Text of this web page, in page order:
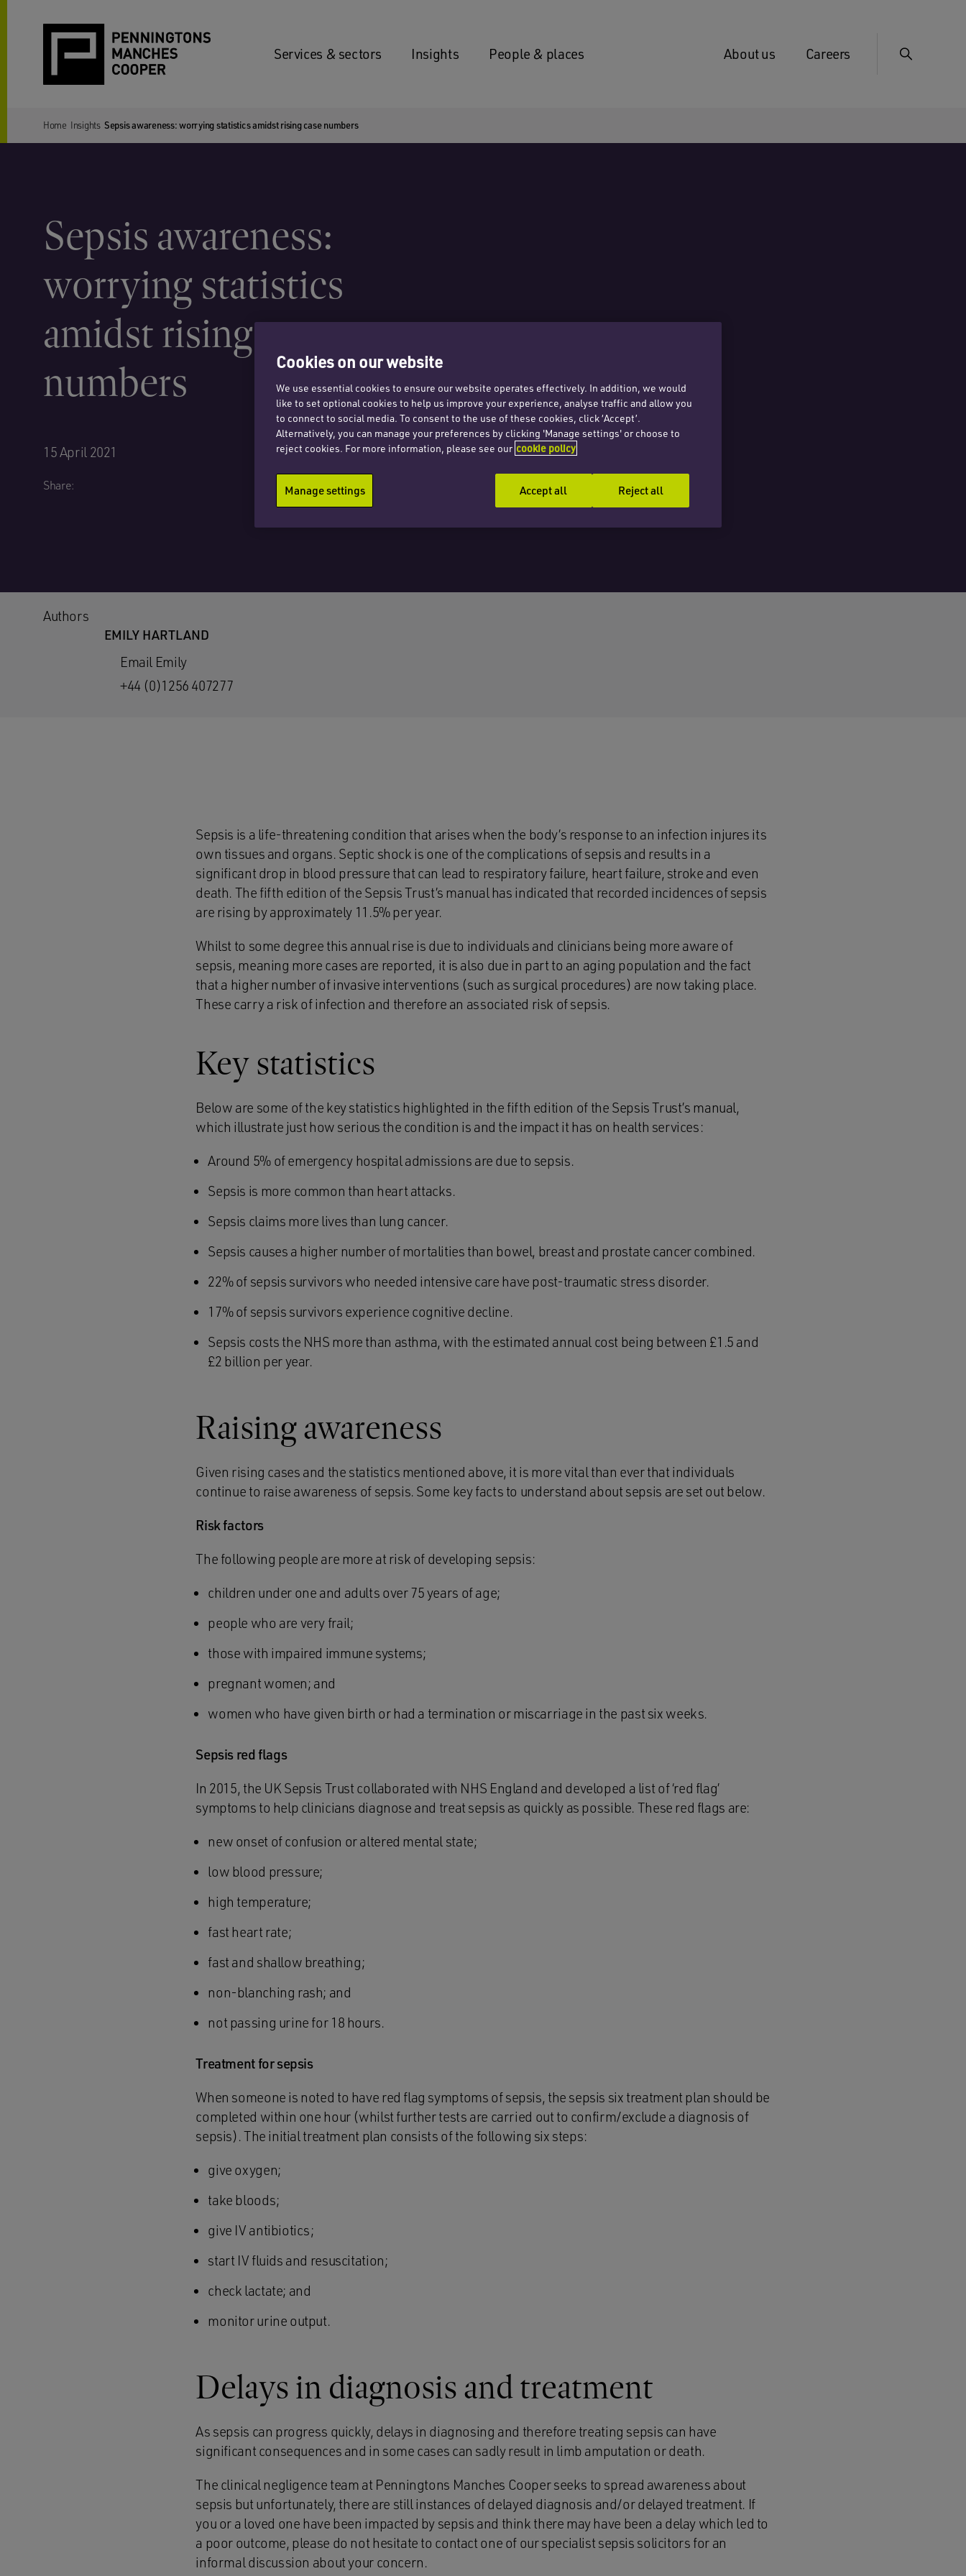
Services & sectors Insights People & places About us Careers
Home Insights Sepsis awareness: worrying statistics amidst rising case numbers
Sepsis awareness:
worrying statistics
amidst rising case
numbers
15 April 2021
Share:
Authors
EMILY HARTLAND
Email Emily
+44 (0)1256 407277
Sepsis is a life-threatening condition that arises when the body’s response to an infection injures its
own tissues and organs. Septic shock is one of the complications of sepsis and results in a
significant drop in blood pressure that can lead to respiratory failure, heart failure, stroke and even
death. The fifth edition of the Sepsis Trust’s manual has indicated that recorded incidences of sepsis
are rising by approximately 11.5% per year.
Whilst to some degree this annual rise is due to individuals and clinicians being more aware of
sepsis, meaning more cases are reported, it is also due in part to an aging population and the fact
that a higher number of invasive interventions (such as surgical procedures) are now taking place.
These carry a risk of infection and therefore an associated risk of sepsis.
Key statistics
Below are some of the key statistics highlighted in the fifth edition of the Sepsis Trust’s manual,
which illustrate just how serious the condition is and the impact it has on health services:
Around 5% of emergency hospital admissions are due to sepsis.
Sepsis is more common than heart attacks.
Sepsis claims more lives than lung cancer.
Sepsis causes a higher number of mortalities than bowel, breast and prostate cancer combined.
22% of sepsis survivors who needed intensive care have post-traumatic stress disorder.
17% of sepsis survivors experience cognitive decline.
Sepsis costs the NHS more than asthma, with the estimated annual cost being between £1.5 and
£2 billion per year.
Raising awareness
Given rising cases and the statistics mentioned above, it is more vital than ever that individuals
continue to raise awareness of sepsis. Some key facts to understand about sepsis are set out below.
Risk factors
The following people are more at risk of developing sepsis:
children under one and adults over 75 years of age;
people who are very frail;
those with impaired immune systems;
pregnant women; and
women who have given birth or had a termination or miscarriage in the past six weeks.
Sepsis red flags
In 2015, the UK Sepsis Trust collaborated with NHS England and developed a list of ‘red flag’
symptoms to help clinicians diagnose and treat sepsis as quickly as possible. These red flags are:
new onset of confusion or altered mental state;
low blood pressure;
high temperature;
fast heart rate;
fast and shallow breathing;
non-blanching rash; and
not passing urine for 18 hours.
Treatment for sepsis
When someone is noted to have red flag symptoms of sepsis, the sepsis six treatment plan should be
completed within one hour (whilst further tests are carried out to confirm/exclude a diagnosis of
sepsis). The initial treatment plan consists of the following six steps:
give oxygen;
take bloods;
give IV antibiotics;
start IV fluids and resuscitation;
check lactate; and
monitor urine output.
Delays in diagnosis and treatment
As sepsis can progress quickly, delays in diagnosing and therefore treating sepsis can have
significant consequences and in some cases can sadly result in limb amputation or death.
The clinical negligence team at Penningtons Manches Cooper seeks to spread awareness about
sepsis but unfortunately, there are still instances of delayed diagnosis and/or delayed treatment. If
you or a loved one have been impacted by sepsis and think there may have been a delay which led to
a poor outcome, please do not hesitate to contact one of our specialist sepsis solicitors for an
informal discussion about your concern.
Cookies on our website
We use essential cookies to ensure our website operates effectively. In addition, we would
like to set optional cookies to help us improve your experience, analyse traffic and allow you
to connect to social media. To consent to the use of these cookies, click ‘Accept’.
Alternatively, you can manage your preferences by clicking 'Manage settings' or choose to
reject cookies. For more information, please see our cookie policy
Manage settings Reject all
Accept all